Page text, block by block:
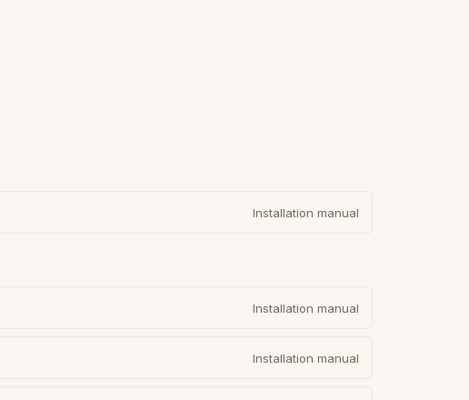
Installation manual
Installation manual
Installation manual